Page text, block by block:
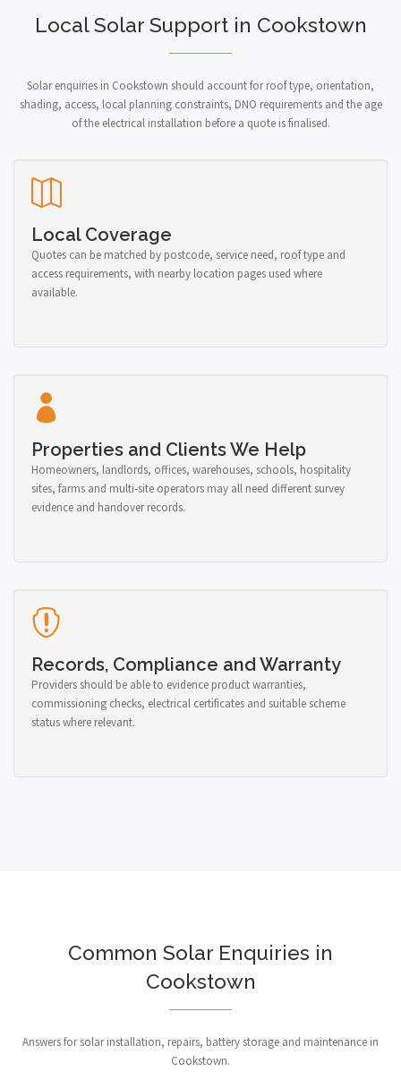
Local Solar Support in Cookstown
Solar enquiries in Cookstown should account for roof type, orientation,
shading, access, local planning constraints, DNO requirements and the age
of the electrical installation before a quote is finalised.
Local Coverage
Quotes can be matched by postcode, service need, roof type and
access requirements, with nearby location pages used where
available.
Properties and Clients We Help
Homeowners, landlords, offices, warehouses, schools, hospitality
sites, farms and multi-site operators may all need different survey
evidence and handover records.
Records, Compliance and Warranty
Providers should be able to evidence product warranties,
commissioning checks, electrical certificates and suitable scheme
status where relevant.
Common Solar Enquiries in
Cookstown
Answers for solar installation, repairs, battery storage and maintenance in
Cookstown.